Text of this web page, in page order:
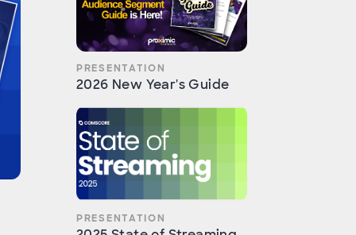
PRESENTATION
2026 New Year's Guide
PRESENTATION